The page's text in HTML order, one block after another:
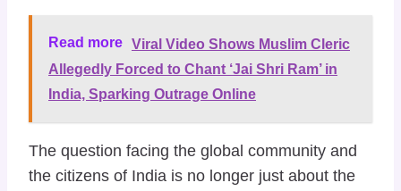
Read more Viral Video Shows Muslim Cleric
Allegedly Forced to Chant ‘Jai Shri Ram’ in
India, Sparking Outrage Online
The question facing the global community and
the citizens of India is no longer just about the